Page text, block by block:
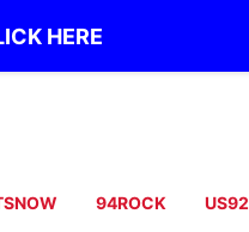
HERE
94ROCK US92